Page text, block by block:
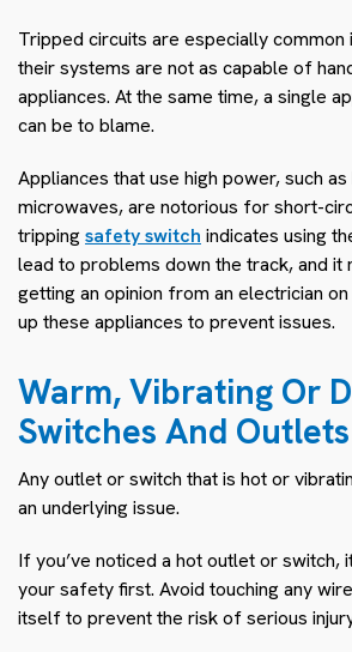
Tripped circuits are especially common
their systems are not as capable of
appliances. At the same time, a single
can be to blame.
Appliances that use high power, such
microwaves, are notorious for short-
trippingsafety switch indicates using
lead to problems down the track, and it
getting an opinion from an electrician
up these appliances to prevent issues.
Warm, Vibrating Or
Switches And Outlets
Any outlet or switch that is hot or
an underlying issue.
If you’ve noticed a hot outlet or switch,
your safety first. Avoid touching any
itself to prevent the risk of serious